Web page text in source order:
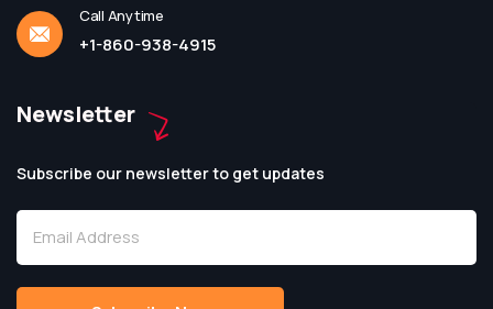
Call Anytime
+1-860-938-4915
Newsletter
Subscribe our newsletter to get updates